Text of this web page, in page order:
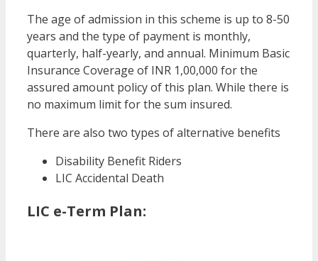
The age of admission in this scheme is up to 8-50
years and the type of payment is monthly,
quarterly, half-yearly, and annual. Minimum Basic
Insurance Coverage of INR 1,00,000 for the
assured amount policy of this plan. While there is
no maximum limit for the sum insured.
There are also two types of alternative benefits
Disability Benefit Riders
LIC Accidental Death
LIC e-Term Plan: